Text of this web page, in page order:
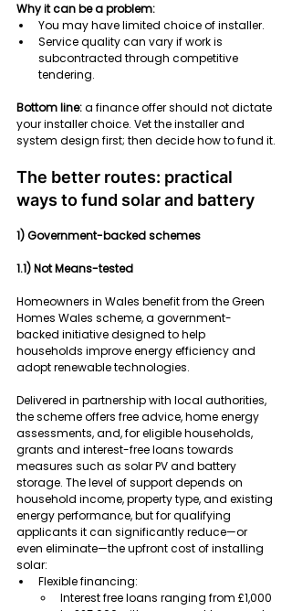
Why it can be a problem:
You may have limited choice of installer.
Service quality can vary if work is
subcontracted through competitive
tendering.
Bottom line: a finance offer should not dictate
your installer choice. Vet the installer and
system design first; then decide how to fund it.
The better routes: practical
ways to fund solar and battery
1) Government-backed schemes
1.1) Not Means-tested
Homeowners in Wales benefit from the Green
Homes Wales scheme, a government-
backed initiative designed to help
households improve energy efficiency and
adopt renewable technologies.
Delivered in partnership with local authorities,
the scheme offers free advice, home energy
assessments, and, for eligible households,
grants and interest-free loans towards
measures such as solar PV and battery
storage. The level of support depends on
household income, property type, and existing
energy performance, but for qualifying
applicants it can significantly reduce—or
even eliminate—the upfront cost of installing
solar:
Flexible financing:
Interest free loans ranging from £1,000